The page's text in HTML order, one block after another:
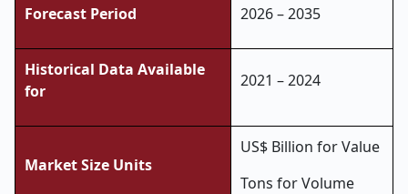
Forecast Period 2026 – 2035
Historical Data Available
for
2021 – 2024
Market Size Units
US$ Billion for Value
Tons for Volume